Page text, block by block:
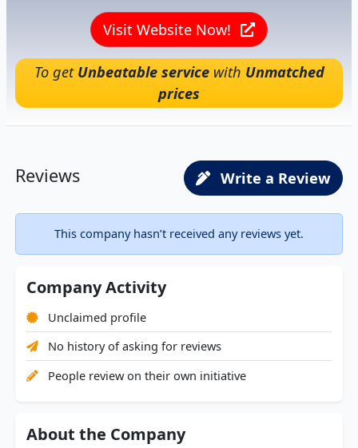
Visit Website Now!
To get Unbeatable servicewith Unmatched
prices
Reviews Write a Review
This company hasn’t received any reviews yet.
Company Activity
Unclaimed profile
No history of asking for reviews
People review on their own initiative
About the Company